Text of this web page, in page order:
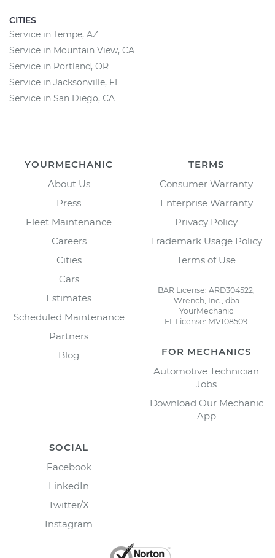
CITIES
Service in Tempe, AZ
Service in Mountain View, CA
Service in Portland, OR
Service in Jacksonville, FL
Service in San Diego, CA
YOURMECHANIC
About Us
Press
Fleet Maintenance
Careers
Cities
Cars
Estimates
Scheduled Maintenance
Partners
Blog
TERMS
Consumer Warranty
Enterprise Warranty
Privacy Policy
Trademark Usage Policy
Terms of Use
BAR License: ARD304522,
Wrench, Inc., dba
YourMechanic
FL License: MV108509
FOR MECHANICS
Automotive Technician
Jobs
Download Our Mechanic
App
SOCIAL
Facebook
LinkedIn
Twitter/X
Instagram